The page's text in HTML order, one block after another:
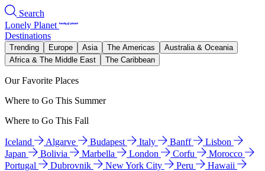
Search
Lonely Planet
Destinations
Trending Europe Asia The Americas
Australia & Oceania
Africa & The Middle East
The Caribbean
Our Favorite Places
Where to Go This Summer
Where to Go This Fall
Iceland Algarve Budapest Italy Banff
Lisbon
Japan
Bolivia Marbella London Corfu
Morocco
Portugal
Dubrovnik New York City Peru
Hawaii